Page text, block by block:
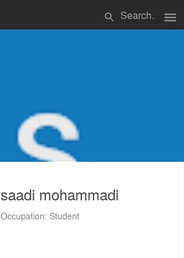
search menu
saadi mohammadi
Occupation: Student